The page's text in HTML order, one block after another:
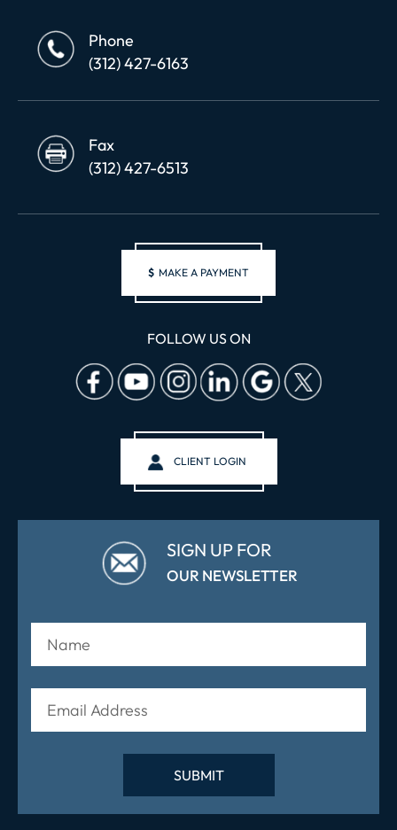
Phone
(312) 427-6163
Fax
(312) 427-6513
$ MAKE A PAYMENT
FOLLOW US ON
CLIENT LOGIN
SIGN UP FOR
OUR NEWSLETTER